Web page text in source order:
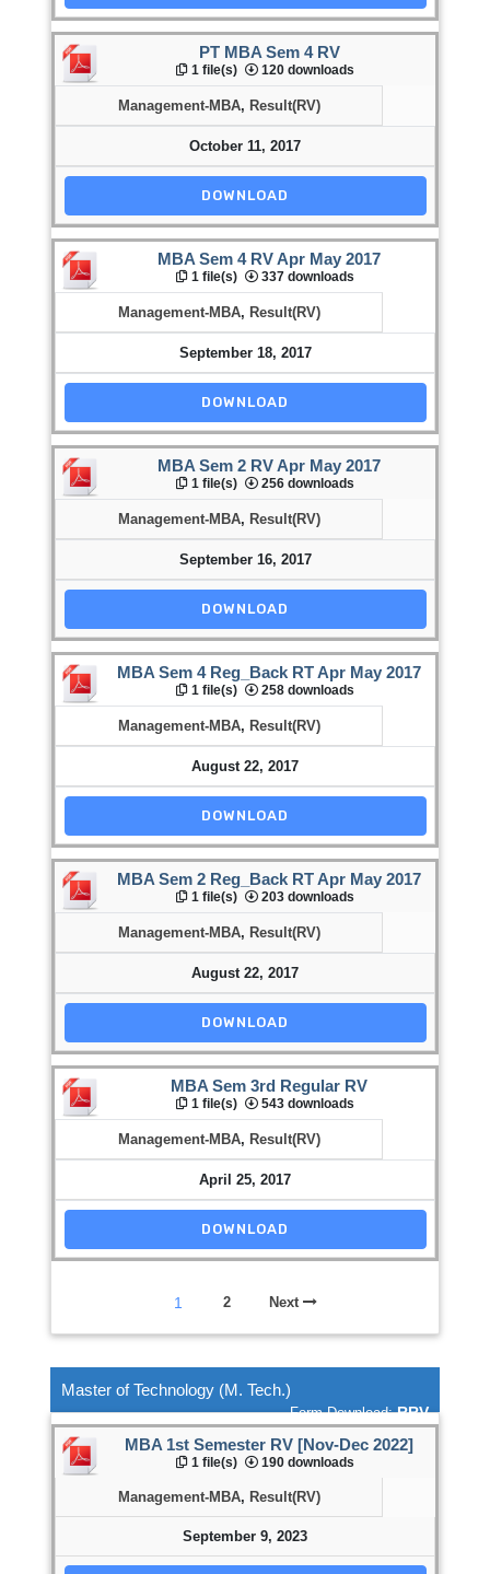
PT MBA Sem 4 RV
1 file(s) 120 downloads
Management-MBA, Result(RV)
October 11, 2017
DOWNLOAD
MBA Sem 4 RV Apr May 2017
1 file(s) 337 downloads
Management-MBA, Result(RV)
September 18, 2017
DOWNLOAD
MBA Sem 2 RV Apr May 2017
1 file(s) 256 downloads
Management-MBA, Result(RV)
September 16, 2017
DOWNLOAD
MBA Sem 4 Reg_Back RT Apr May 2017
1 file(s) 258 downloads
Management-MBA, Result(RV)
August 22, 2017
DOWNLOAD
MBA Sem 2 Reg_Back RT Apr May 2017
1 file(s) 203 downloads
Management-MBA, Result(RV)
August 22, 2017
DOWNLOAD
MBA Sem 3rd Regular RV
1 file(s) 543 downloads
Management-MBA, Result(RV)
April 25, 2017
DOWNLOAD
1 2 Next
Master of Technology (M. Tech.)
Form Download:RRV
MBA 1st Semester RV [Nov-Dec 2022]
1 file(s) 190 downloads
Management-MBA, Result(RV)
September 9, 2023